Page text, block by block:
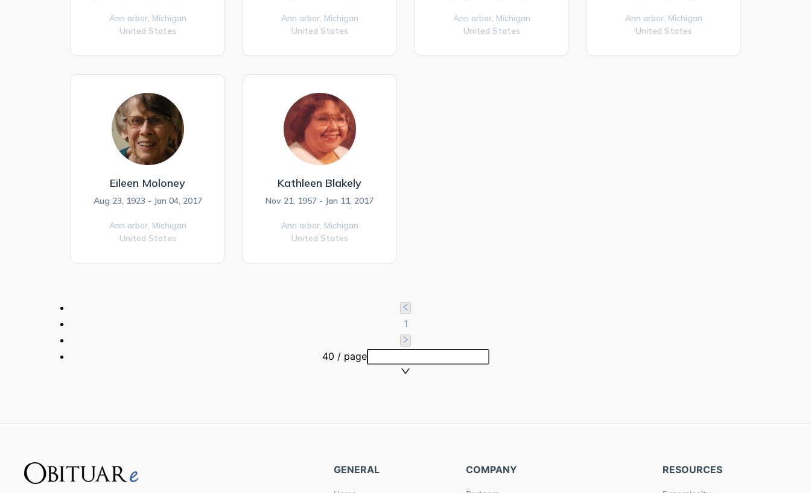
Ann arbor, Michigan
United States
Ann arbor, Michigan
United States
Ann arbor, Michigan
United States
Ann arbor, Michigan
United States
Eileen Moloney
Aug 23, 1923 - Jan 04, 2017
Ann arbor, Michigan
United States
Kathleen Blakely
Nov 21, 1957 - Jan 11, 2017
Ann arbor, Michigan
United States
1
40 / page
GENERAL COMPANY RESOURCES